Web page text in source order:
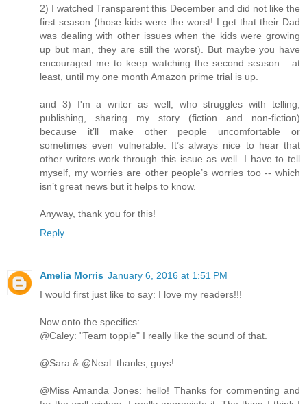
2) I watched Transparent this December and did not like the
first season (those kids were the worst! I get that their Dad
was dealing with other issues when the kids were growing
up but man, they are still the worst). But maybe you have
encouraged me to keep watching the second season... at
least, until my one month Amazon prime trial is up.
and 3) I'm a writer as well, who struggles with telling,
publishing, sharing my story (fiction and non-fiction)
because it’ll make other people uncomfortable or
sometimes even vulnerable. It’s always nice to hear that
other writers work through this issue as well. I have to tell
myself, my worries are other people’s worries too -- which
isn’t great news but it helps to know.
Anyway, thank you for this!
Reply
Amelia Morris January 6, 2016 at 1:51 PM
I would first just like to say: I love my readers!!!
Now onto the specifics:
@Caley: "Team topple" I really like the sound of that.
@Sara & @Neal: thanks, guys!
@Miss Amanda Jones: hello! Thanks for commenting and